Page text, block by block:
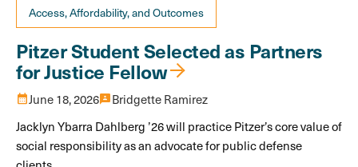
Access, Affordability, and Outcomes
Pitzer Student Selected as Partners
for Justice Fellow
calendar_monthJune 18, 20263pBridgette Ramirez
Jacklyn Ybarra Dahlberg ’26 will practice Pitzer’s core value of
social responsibility as an advocate for public defense